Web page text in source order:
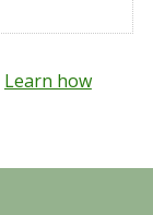
Learn how